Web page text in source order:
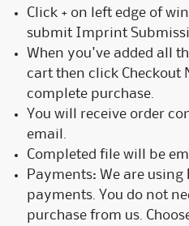
Click + on left edge of
submit Imprint
When you've added all
cart then click Checkout
complete purchase.
You will receive order
email.
Completed file will be
Payments: We are
payments. You do not
purchase from us.